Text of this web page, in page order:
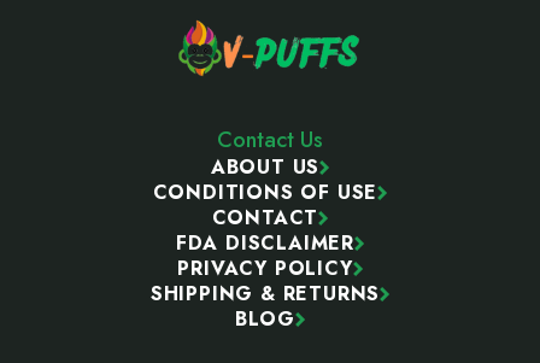
Contact Us
ABOUT US
CONDITIONS OF USE
CONTACT
FDA DISCLAIMER
PRIVACY POLICY
SHIPPING & RETURNS
BLOG